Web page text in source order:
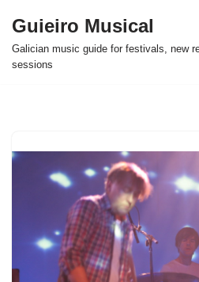
Skip
to
Guieiro Musical
Galician music guide for festivals, new
sessions